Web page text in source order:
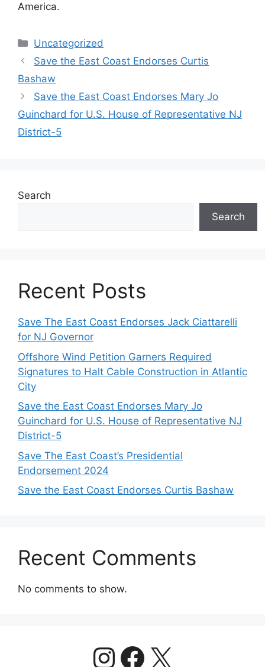
America.
Categories
Uncategorized
Save the East Coast Endorses Curtis
Bashaw
Save the East Coast Endorses Mary Jo
Guinchard for U.S. House of Representative NJ
District-5
Search
Search
Recent Posts
Save The East Coast Endorses Jack Ciattarelli
for NJ Governor
Offshore Wind Petition Garners Required
Signatures to Halt Cable Construction in Atlantic
City
Save the East Coast Endorses Mary Jo
Guinchard for U.S. House of Representative NJ
District-5
Save The East Coast’s Presidential
Endorsement 2024
Save the East Coast Endorses Curtis Bashaw
Recent Comments
No comments to show.
https://
Facebook
X